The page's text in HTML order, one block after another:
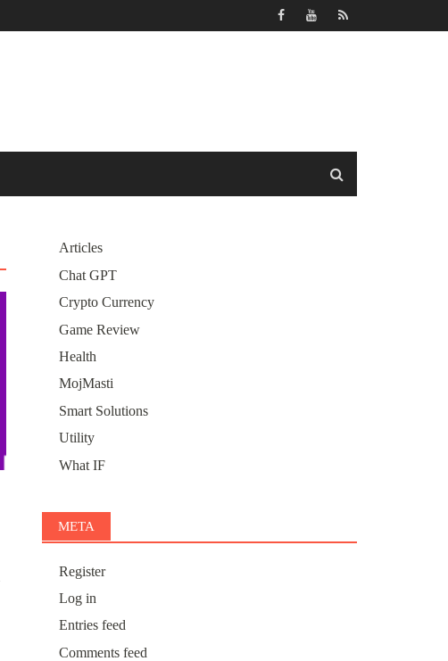
Articles
Chat GPT
Crypto Currency
Game Review
Health
MojMasti
Smart Solutions
Utility
What IF
META
Register
Log in
Entries feed
Comments feed